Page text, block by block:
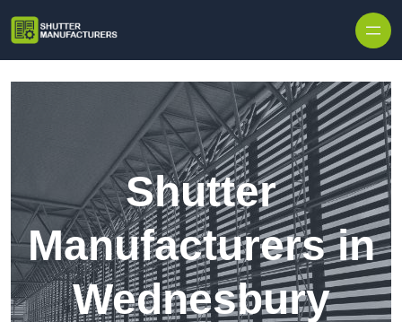
Shutter
Manufacturers in
Wednesbury